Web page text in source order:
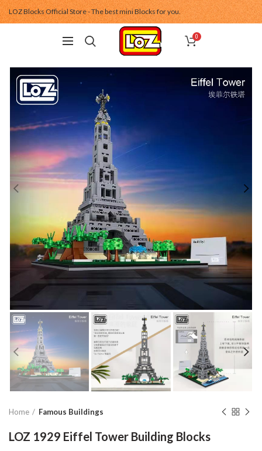
LOZ Blocks Official Store - The best mini Blocks for you.
0
Home Famous Buildings
LOZ 1929 Eiffel Tower Building Blocks